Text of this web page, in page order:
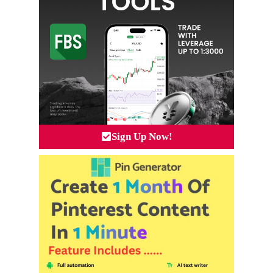
Sign Up Now!